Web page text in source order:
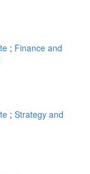
; Finance and
; Strategy and